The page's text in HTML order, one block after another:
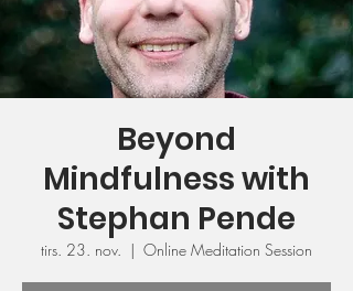
Beyond
Mindfulness with
Stephan Pende
tirs. 23. nov.
  |
Online Meditation Session